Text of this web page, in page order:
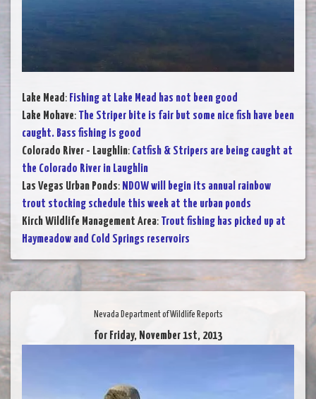
Lake Mead: Fishing at Lake Mead has not been good
Lake Mohave: The Striper bite is fair but some nice fish have been
caught. Bass fishing is good
Colorado River - Laughlin: Catfish & Stripers are being caught at
the Colorado River in Laughlin
Las Vegas Urban Ponds: NDOW will begin its annual rainbow
trout stocking schedule this week at the urban ponds
Kirch Wildlife Management Area: Trout fishing has picked up at
Haymeadow and Cold Springs reservoirs
Nevada Department of Wildlife Reports
for Friday, November 1st, 2013